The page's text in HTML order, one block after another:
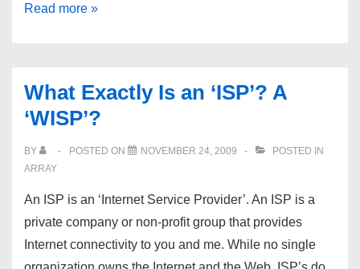
Dev
Two
Public
ventrilos,
USA
Read more »
What Exactly Is an ‘ISP’? A
‘WISP’?
BY POSTED ON NOVEMBER 24, 2009
POSTED IN
ARRAY
An ISP is an ‘Internet Service Provider’. An ISP is a
private company or non-profit group that provides
Internet connectivity to you and me. While no single